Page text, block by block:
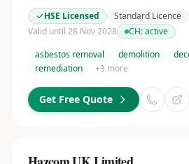
HSE Licensed
Standard Licence
Valid until 28 Nov 2028
CH:active
asbestos removal
demolition
remediation
+3 more
Get Free Quote